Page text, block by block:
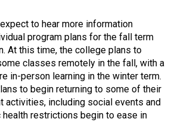
to hear more information
program plans for the fall term
At this time, the college plans to
classes remotely in the fall, with a
in-person learning in the winter term.
to begin returning to some of their
activities, including social events and
restrictions begin to ease in